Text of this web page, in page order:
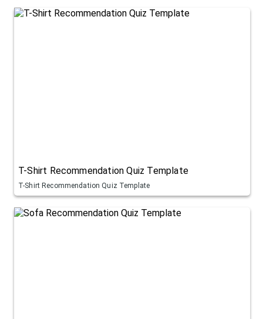
T-Shirt Recommendation Quiz Template
T-Shirt Recommendation Quiz Template